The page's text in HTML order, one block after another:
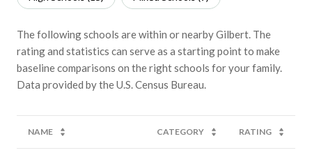
The following schools are within or nearby Gilbert. The
rating and statistics can serve as a starting point to make
baseline comparisons on the right schools for your family.
NAME CATEGORY RATING